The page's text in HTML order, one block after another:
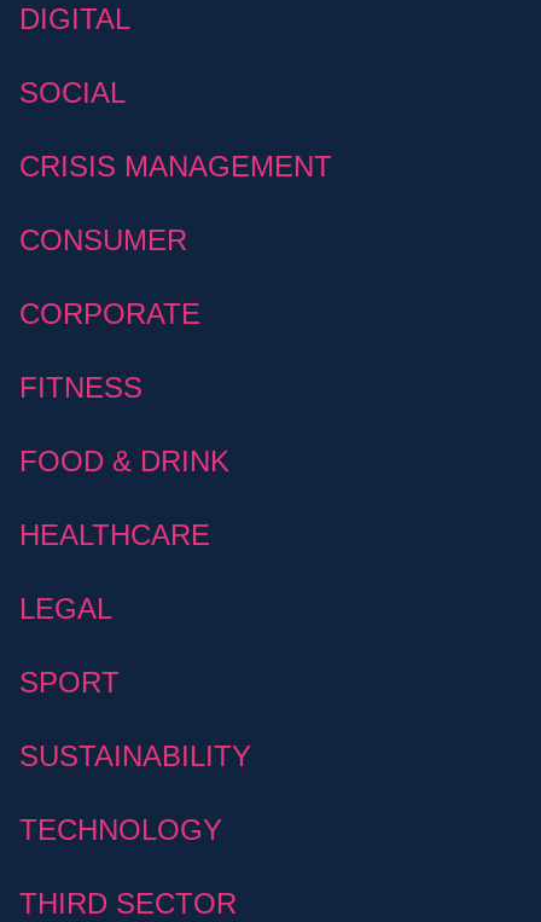
DIGITAL
SOCIAL
CRISIS MANAGEMENT
CONSUMER
CORPORATE
FITNESS
FOOD & DRINK
HEALTHCARE
LEGAL
SPORT
SUSTAINABILITY
TECHNOLOGY
THIRD SECTOR